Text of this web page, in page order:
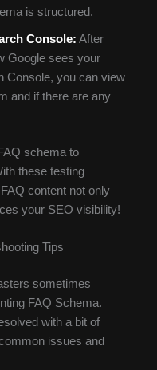
is structured.
Console: After
Google sees your
Console, you can view
and if there are any
schema to
these testing
content not only
your SEO visibility!
Tips
sometimes
FAQ Schema.
with a bit of
issues and